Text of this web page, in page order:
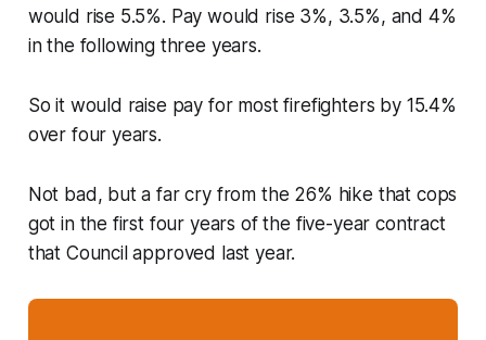
would rise 5.5%. Pay would rise 3%, 3.5%, and 4%
in the following three years.
So it would raise pay for most firefighters by 15.4%
over four years.
Not bad, but a far cry from the 26% hike that cops
got in the first four years of the five-year contract
that Council approved last year.